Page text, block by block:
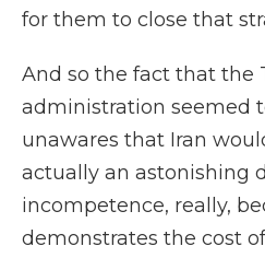
for them to close that
And so the fact that the
administration seemed
unawares that Iran
actually an astonishing
incompetence, really,
demonstrates the cost